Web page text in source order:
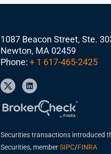
1087 Beacon Street, Ste.
Newton, MA 02459
Phone: + 1 617-465-2425
Securities transactions introduced
Securities, memberSIPC/FINRA